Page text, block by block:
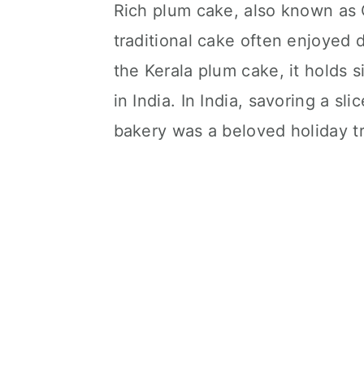
Rich plum cake, also known
traditional cake often enjoyed
the Kerala plum cake, it holds
in India. In India, savoring a
bakery was a beloved holiday